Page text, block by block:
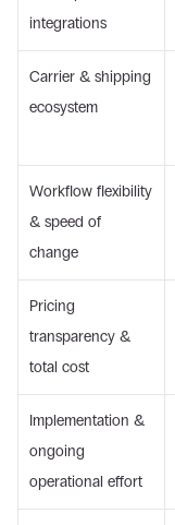
integrations
Carrier & shipping
ecosystem
Workflow flexibility
& speed of
change
Pricing
transparency &
total cost
Implementation &
ongoing
operational effort